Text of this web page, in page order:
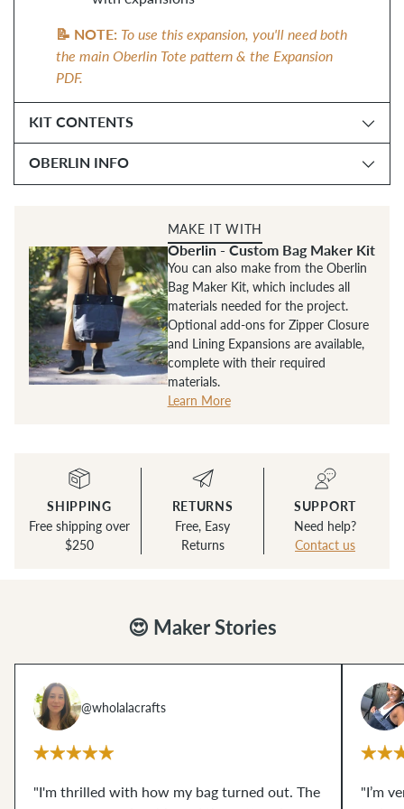
📝 NOTE: To use this expansion, you'll need both
the main Oberlin Tote pattern & the Expansion
PDF.
KIT CONTENTS
OBERLIN INFO
MAKE IT WITH
Oberlin - Custom Bag Maker Kit
You can also make from the Oberlin
Bag Maker Kit, which includes all
materials needed for the project.
Optional add-ons for Zipper Closure
and Lining Expansions are available,
complete with their required
materials.
Learn More
SHIPPING
Free shipping over
$250
RETURNS
Free, Easy
Returns
SUPPORT
Need help?
Contact us
😍 Maker Stories
@wholalacrafts
"I'm thrilled with how my bag turned out. The
"I’m